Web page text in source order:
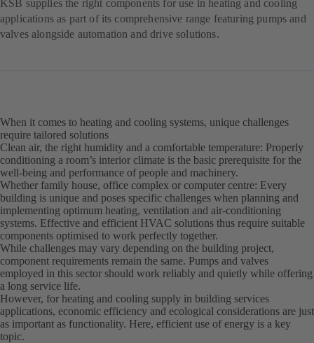
KSB supplies the right components for use in heating and cooling
applications as part of its comprehensive range featuring pumps and
valves alongside automation and drive solutions.
When it comes to heating and cooling systems, unique challenges
require tailored solutions
Clean air, the right humidity and a comfortable temperature: Properly
conditioning a room’s interior climate is the basic prerequisite for the
well-being and performance of people and machinery.
Whether family house, office complex or computer centre: Every
building is unique and poses specific challenges when planning and
implementing optimum heating, ventilation and air-conditioning
systems. Effective and efficient HVAC solutions thus require suitable
components optimised to work perfectly together.
While challenges may vary depending on the building project,
component requirements remain the same. Pumps and valves
employed in this sector should work reliably and quietly while offering
a long service life.
However, for heating and cooling supply in building services
applications, economic efficiency and ecological considerations are just
as important as functionality. Here, efficient use of energy is a key
topic.